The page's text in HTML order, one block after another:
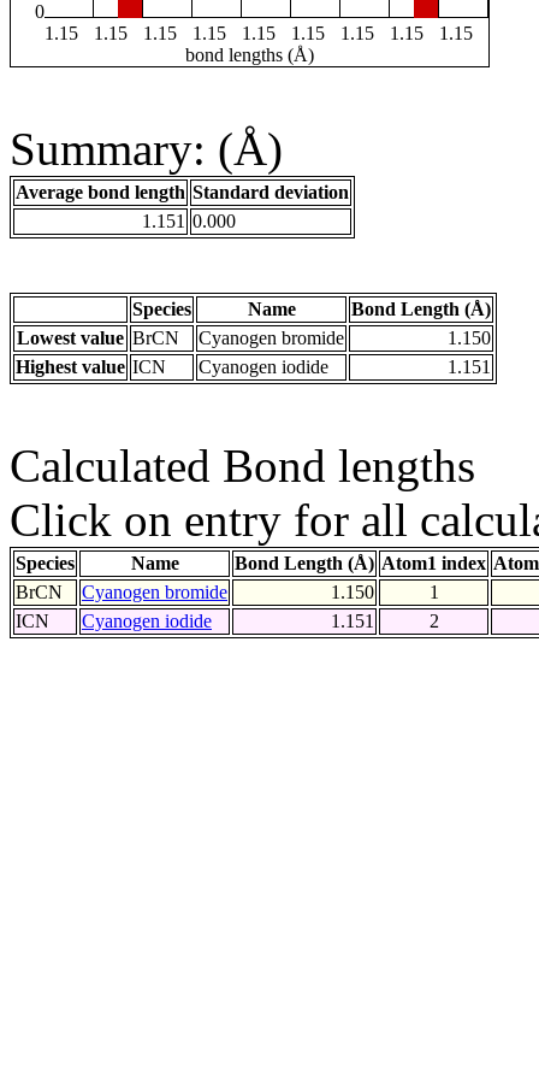
0
1.15
1.15 1.15 1.15 1.15 1.15 1.15 1.15
1.15
bond lengths (Å)
Summary: (Å)
Average bond length Standard deviation
1.151 0.000
Species Name
Bond Length (Å)
Lowest value BrCN Cyanogen bromide
1.150
Highest value ICN Cyanogen iodide 1.151
Calculated Bond lengths
Click on entry for all
Species Name Bond Length (Å) Atom1 index
BrCN
Cyanogen bromide 1.150
1
ICN
Cyanogen iodide 1.151 2